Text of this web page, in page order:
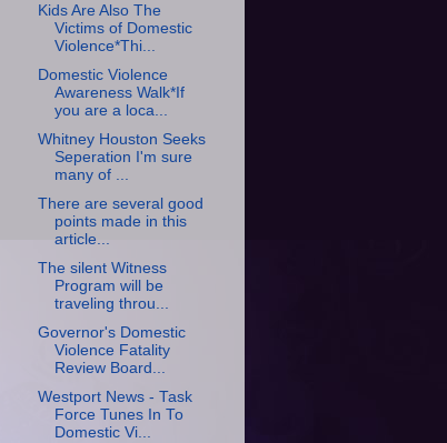
Kids Are Also The
Victims of Domestic
Violence*Thi...
Domestic Violence
Awareness Walk*If
you are a loca...
Whitney Houston Seeks
Seperation I'm sure
many of ...
There are several good
points made in this
article...
The silent Witness
Program will be
traveling throu...
Governor's Domestic
Violence Fatality
Review Board...
Westport News - Task
Force Tunes In To
Domestic Vi...